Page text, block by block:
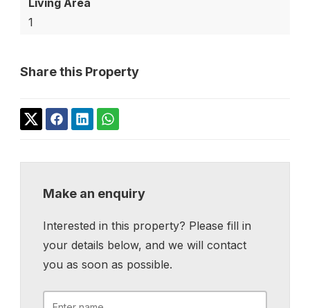
Living Area
1
Share this Property
Make an enquiry
Interested in this property? Please fill in
your details below, and we will contact
you as soon as possible.